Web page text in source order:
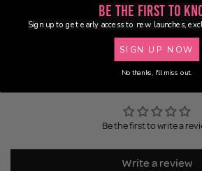
Be the first to write a
Write a review
Be the First to
Sign up to get early access to new launches,
SIGN UP NOW
No thanks, I'll miss out.